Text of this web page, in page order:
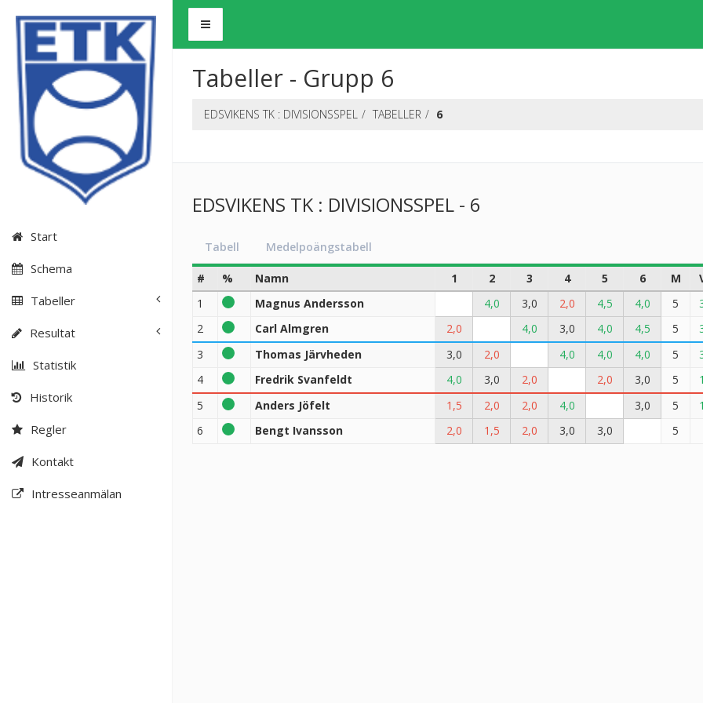
Start
Schema
Tabeller
Resultat
Statistik
Historik
Regler
Kontakt
Intresseanmälan
Tabeller - Grupp 6
EDSVIKENS TK : DIVISIONSSPEL TABELLER 6
EDSVIKENS TK : DIVISIONSSPEL - 6
Tabell Medelpoängstabell
# % Namn 1 2 3 4 5 6 M
1
Magnus Andersson 4,0 3,0 2,0 4,5 4,0 5
2
Carl Almgren 2,0 4,0 3,0 4,0 4,5 5
3
Thomas Järvheden 3,0 2,0 4,0 4,0 4,0 5
4
Fredrik Svanfeldt 4,0 3,0 2,0 2,0 3,0 5 1
5
Anders Jöfelt 1,5 2,0 2,0 4,0 3,0 5 1
6
Bengt Ivansson 2,0 1,5 2,0 3,0 3,0 5